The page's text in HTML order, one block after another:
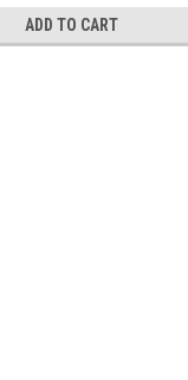
ADD TO CART